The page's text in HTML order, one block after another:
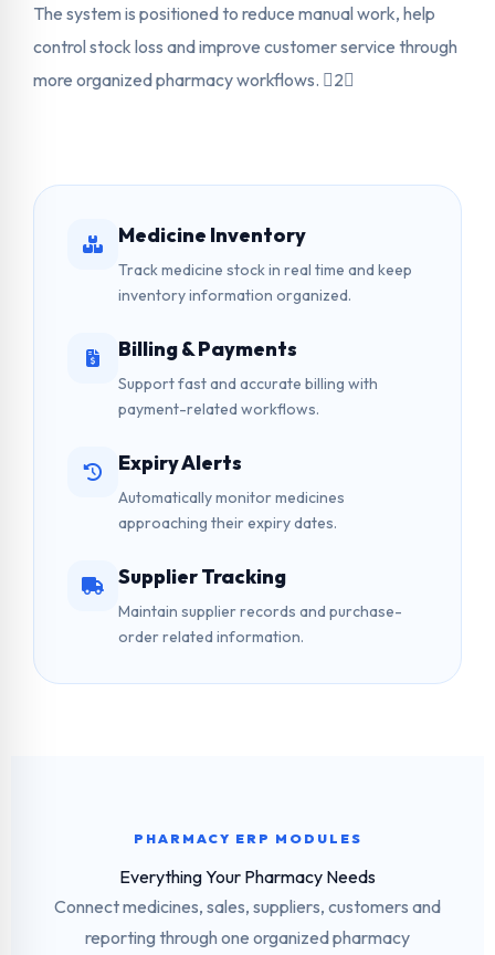
The system is positioned to reduce manual work, help
control stock loss and improve customer service through
more organized pharmacy workflows. 2
Medicine Inventory
Track medicine stock in real time and keep
inventory information organized.
Billing & Payments
Support fast and accurate billing with
payment-related workflows.
Expiry Alerts
Automatically monitor medicines
approaching their expiry dates.
Supplier Tracking
Maintain supplier records and purchase-
order related information.
PHARMACY ERP MODULES
Everything Your Pharmacy Needs
Connect medicines, sales, suppliers, customers and
reporting through one organized pharmacy